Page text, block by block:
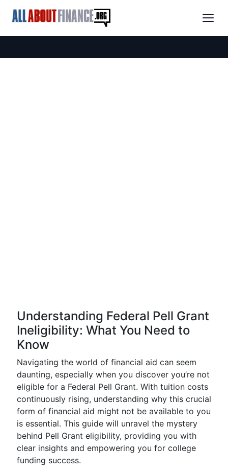
Understanding Federal Pell Grant
Ineligibility: What You Need to
Know
Navigating the world of financial aid can seem
daunting, especially when you discover you’re not
eligible for a Federal Pell Grant. With tuition costs
continuously rising, understanding why this crucial
form of financial aid might not be available to you
is essential. This guide will unravel the mystery
behind Pell Grant eligibility, providing you with
clear insights and empowering you for college
funding success.